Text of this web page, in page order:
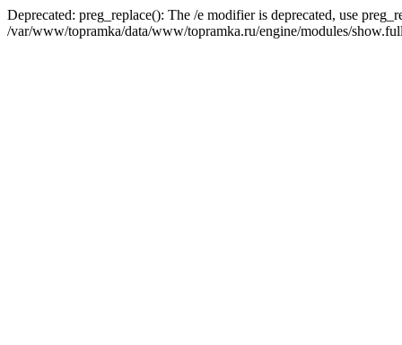
Deprecated: preg_replace(): The /e modifier is deprecated, use
/var/www/topramka/data/www/topramka.ru/engine/modules/